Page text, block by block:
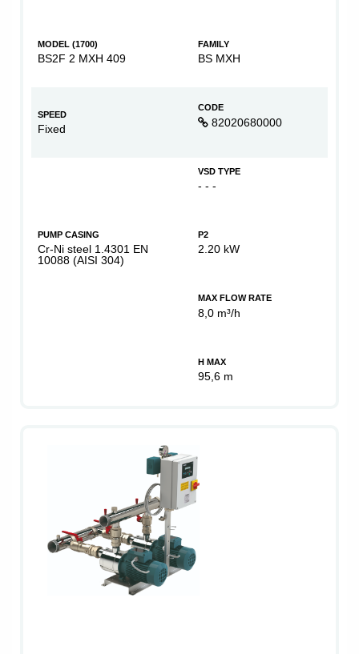
MODEL (1700)
BS2F 2 MXH 409
FAMILY
BS MXH
CODE
82020680000
SPEED
Fixed
VSD TYPE
- - -
P2
2.20 kW
PUMP CASING
Cr-Ni steel 1.4301 EN
10088 (AISI 304)
MAX FLOW RATE
8,0 m³/h
H MAX
95,6 m